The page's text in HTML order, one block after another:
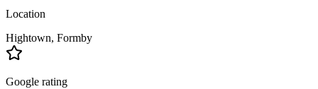
Location
Hightown, Formby
Google rating